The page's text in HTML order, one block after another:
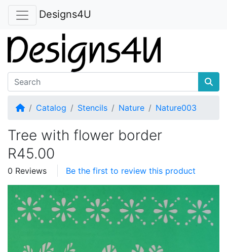
Designs4U
HomeCatalog Stencils Nature Nature003
Tree with flower border
R45.00
0 Reviews Be the first to review this product